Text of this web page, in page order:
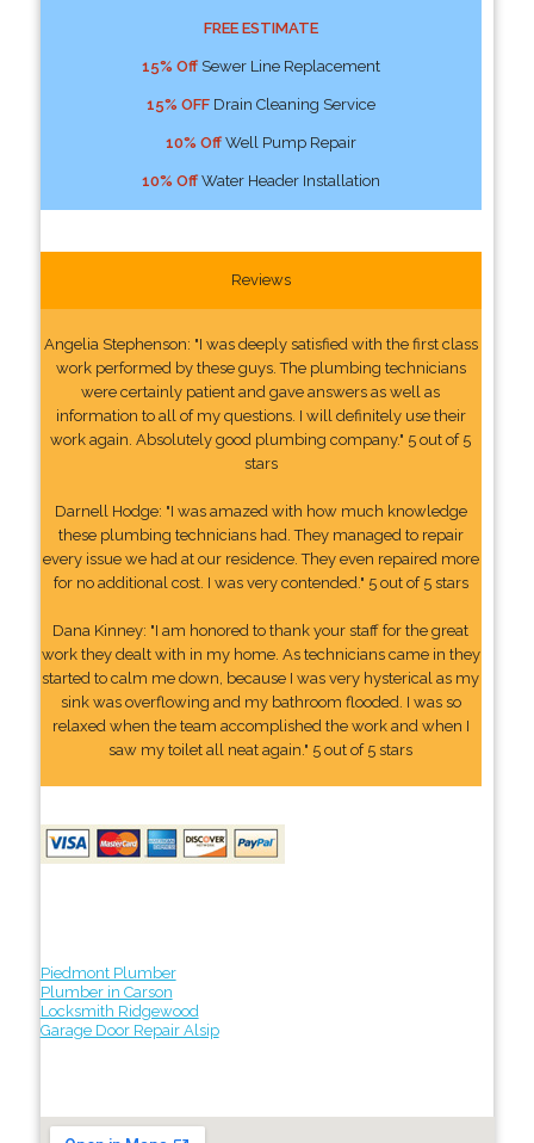
FREE ESTIMATE
15% OffSewer Line Replacement
15% OFFDrain Cleaning Service
10% OffWell Pump Repair
10% OffWater Header Installation
Reviews
Angelia Stephenson: "I was deeply satisfied with the first class
work performed by these guys. The plumbing technicians
were certainly patient and gave answers as well as
information to all of my questions. I will definitely use their
work again. Absolutely good plumbing company." 5 out of 5
stars
Darnell Hodge: "I was amazed with how much knowledge
these plumbing technicians had. They managed to repair
every issue we had at our residence. They even repaired more
for no additional cost. I was very contended." 5 out of 5 stars
Dana Kinney: "I am honored to thank your staff for the great
work they dealt with in my home. As technicians came in they
started to calm me down, because I was very hysterical as my
sink was overflowing and my bathroom flooded. I was so
relaxed when the team accomplished the work and when I
saw my toilet all neat again." 5 out of 5 stars
Piedmont Plumber
Plumber in Carson
Locksmith Ridgewood
Garage Door Repair Alsip